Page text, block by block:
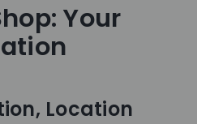
Your
Location